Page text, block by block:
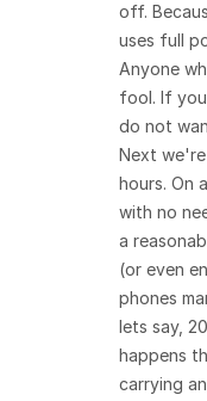
off.
uses full
Anyone
fool. If
do not
Next
hours. On
with no
a
(or even
phones
lets say,
happens
carrying